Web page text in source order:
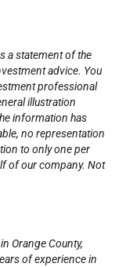
a statement of the
advice. You
professional
illustration
information has
no representation
to only one per
of our company. Not
Orange County,
of experience in